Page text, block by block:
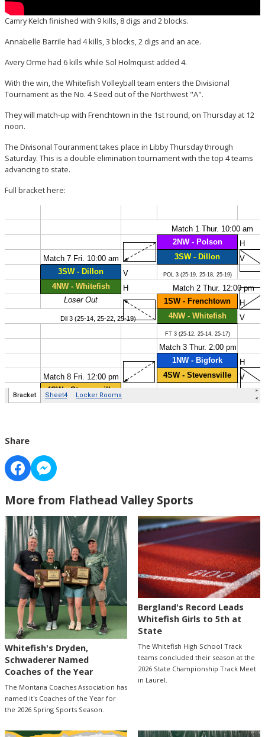
Camry Kelch finished with 9 kills, 8 digs and 2 blocks.
Annabelle Barrile had 4 kills, 3 blocks, 2 digs and an ace.
Avery Orme had 6 kills while Sol Holmquist added 4.
With the win, the Whitefish Volleyball team enters the Divisional
Tournament as the No. 4 Seed out of the Northwest "A".
They will match-up with Frenchtown in the 1st round, on Thursday at 12
noon.
The Divisonal Touranment takes place in Libby Thursday through
Saturday. This is a double elimination tournament with the top 4 teams
advancing to state.
Full bracket here:
Share
More from Flathead Valley Sports
Whitefish's Dryden,
Schwaderer Named
Coaches of the Year
The Montana Coaches Association has
named it's Coaches of the Year for
the 2026 Spring Sports Season.
Bergland's Record Leads
Whitefish Girls to 5th at
State
The Whitefish High School Track
teams concluded their season at the
2026 State Championship Track Meet
in Laurel.